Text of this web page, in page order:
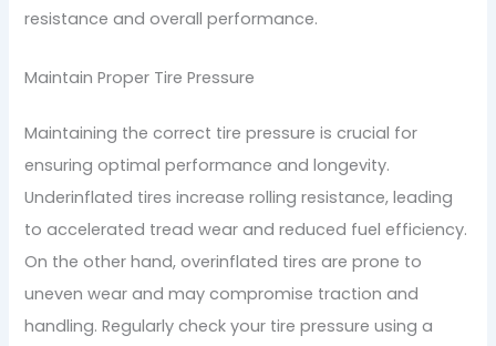
resistance and overall performance.
Maintain Proper Tire Pressure
Maintaining the correct tire pressure is crucial for
ensuring optimal performance and longevity.
Underinflated tires increase rolling resistance, leading
to accelerated tread wear and reduced fuel efficiency.
On the other hand, overinflated tires are prone to
uneven wear and may compromise traction and
handling. Regularly check your tire pressure using a